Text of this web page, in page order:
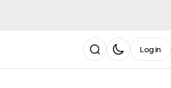
Log in